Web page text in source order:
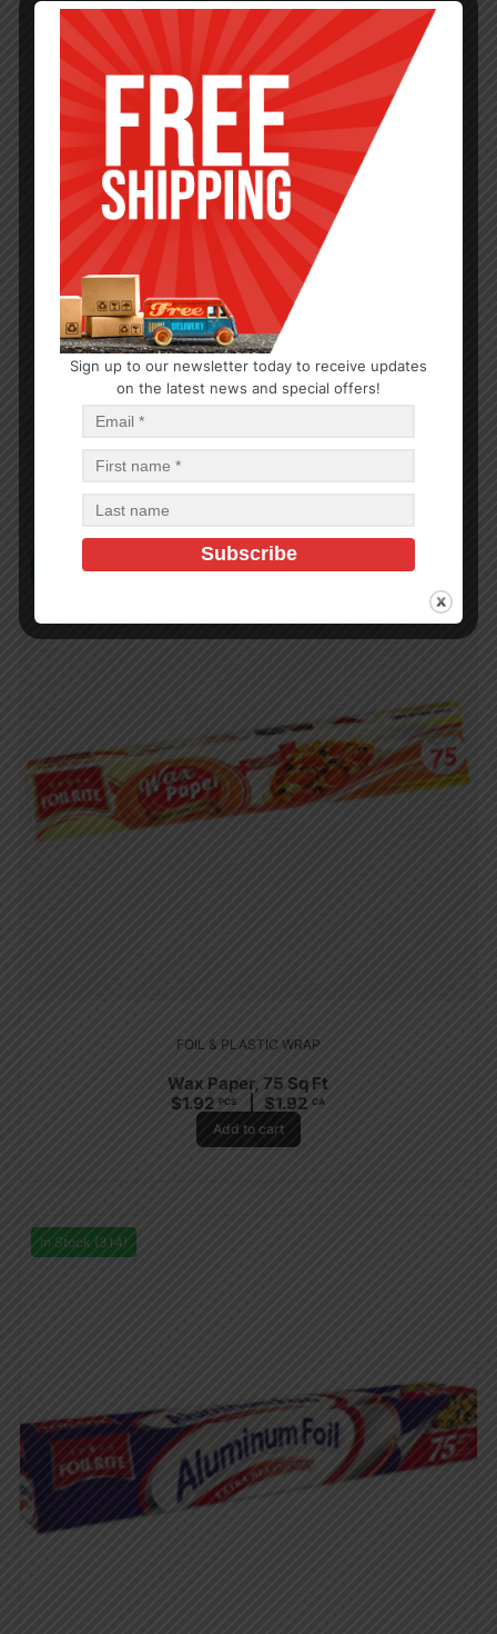
FOIL & PLASTIC WRAP
In Stock (408)
FOIL & PLASTIC WRAP
Wax Paper, 75 Sq Ft
$1.92 PCS $1.92 CA
Add to cart
In Stock (314)
Sign up to our newsletter today to receive updates
on the latest news and special offers!